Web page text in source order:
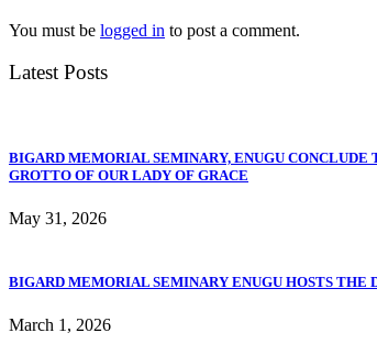
You must be logged in to post a comment.
Latest Posts
BIGARD MEMORIAL SEMINARY, ENUGU
GROTTO OF OUR LADY OF GRACE
May 31, 2026
BIGARD MEMORIAL SEMINARY ENUGU HOSTS THE
March 1, 2026